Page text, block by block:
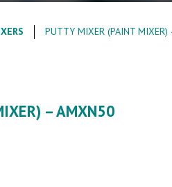
PUTTY MIXER (PAINT
– AMXN50